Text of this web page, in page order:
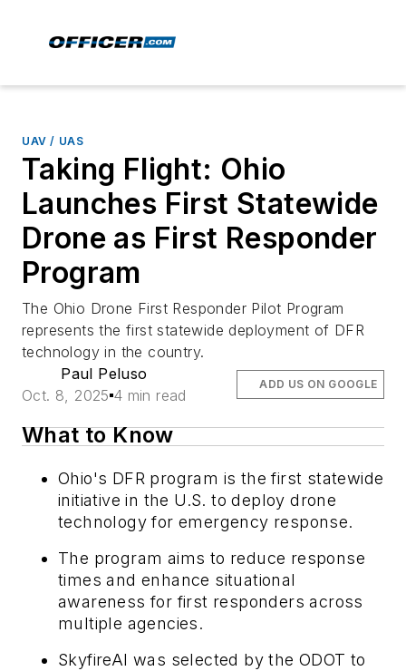
UAV / UAS
Taking Flight: Ohio
Launches First Statewide
Drone as First Responder
Program
The Ohio Drone First Responder Pilot Program
represents the first statewide deployment of DFR
technology in the country.
Paul Peluso
Oct. 8, 2025 4 min read
ADD US ON GOOGLE
What to Know
Ohio's DFR program is the first statewide
initiative in the U.S. to deploy drone
technology for emergency response.
The program aims to reduce response
times and enhance situational
awareness for first responders across
multiple agencies.
SkyfireAI was selected by the ODOT to